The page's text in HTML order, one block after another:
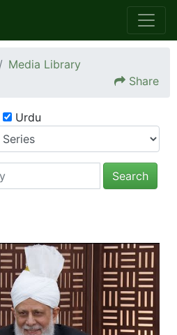
Media Library
Share
Urdu
Search